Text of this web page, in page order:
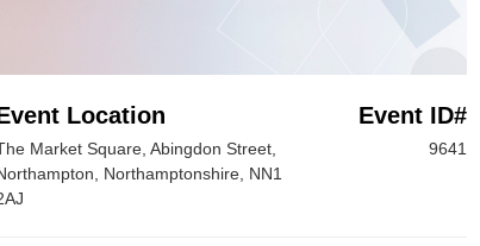
Location
Market Square, Abingdon Street,
Northamptonshire, NN1
Event ID#
9641